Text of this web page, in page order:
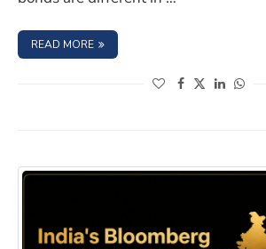
READ MORE : STEP UP BONDS IN INDIA:
(opens in a
(opens in
(opens